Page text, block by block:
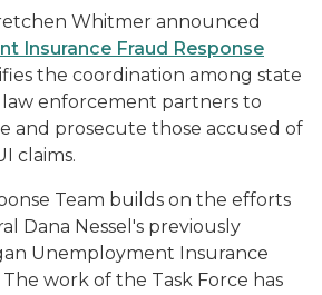
Whitmer announced
Insurance Fraud Response
the coordination among state
enforcement partners to
and prosecute those accused of
claims.
Team builds on the efforts
Dana Nessel's previously
Unemployment Insurance
The work of the Task Force has